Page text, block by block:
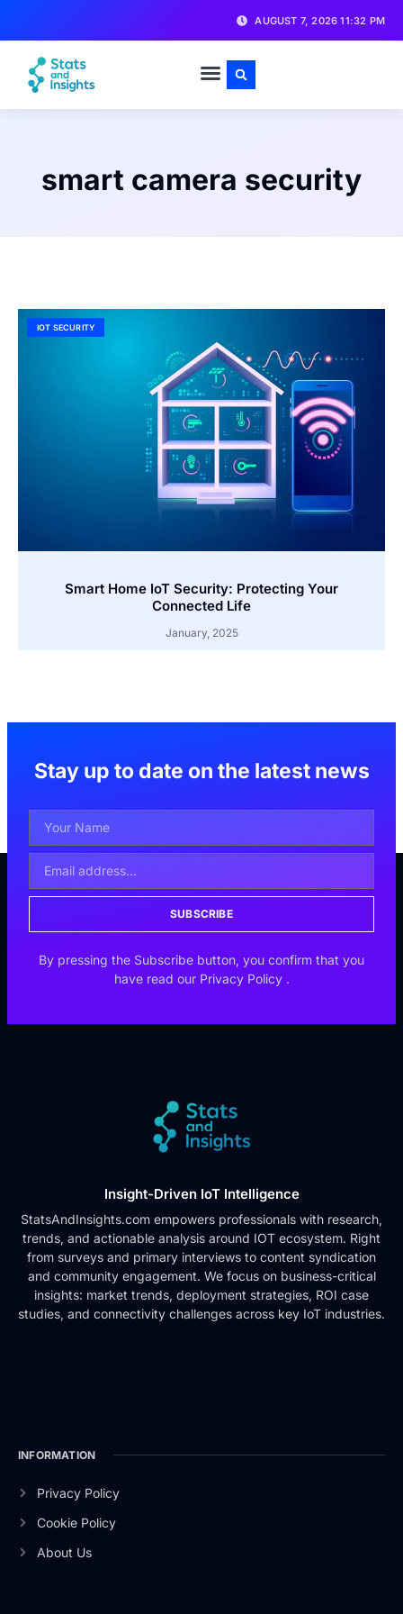
AUGUST 7, 2026 11:32 PM
smart camera security
IOT SECURITY
Smart Home IoT Security: Protecting Your
Connected Life
January, 2025
Stay up to date on the latest news
SUBSCRIBE
By pressing the Subscribe button, you confirm that you
have read our Privacy Policy .
Insight-Driven IoT Intelligence
StatsAndInsights.com empowers professionals with research,
trends, and actionable analysis around IOT ecosystem. Right
from surveys and primary interviews to content syndication
and community engagement. We focus on business-critical
insights: market trends, deployment strategies, ROI case
studies, and connectivity challenges across key IoT industries.
INFORMATION
Privacy Policy
Cookie Policy
About Us